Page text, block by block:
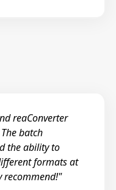
reaConverter
batch
the ability to
formats at
recommend!"